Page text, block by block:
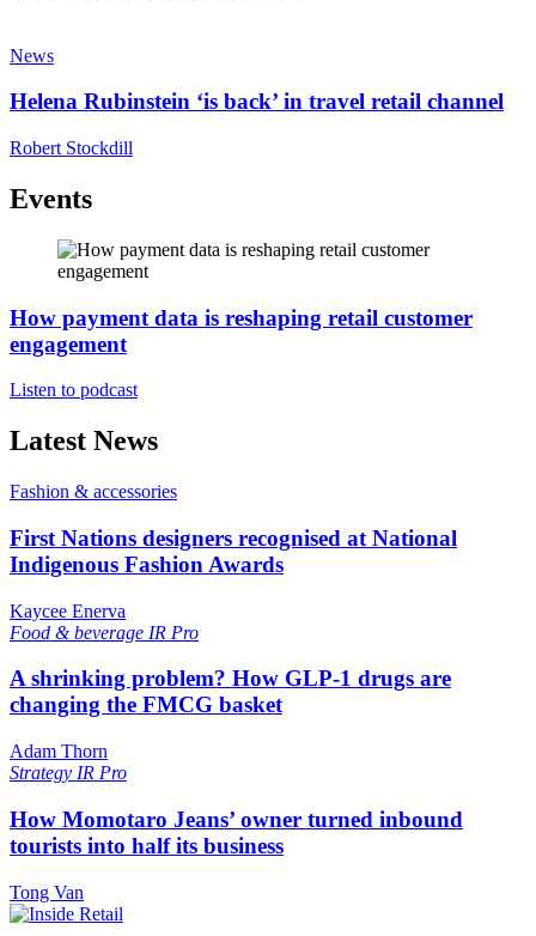
News
Helena Rubinstein ‘is back’ in travel retail channel
Robert Stockdill
Events
How payment data is reshaping retail customer
engagement
Listen to podcast
Latest News
Fashion & accessories
First Nations designers recognised at National
Indigenous Fashion Awards
Kaycee Enerva
Food & beverage IR Pro
A shrinking problem? How GLP-1 drugs are
changing the FMCG basket
Adam Thorn
Strategy IR Pro
How Momotaro Jeans’ owner turned inbound
tourists into half its business
Tong Van